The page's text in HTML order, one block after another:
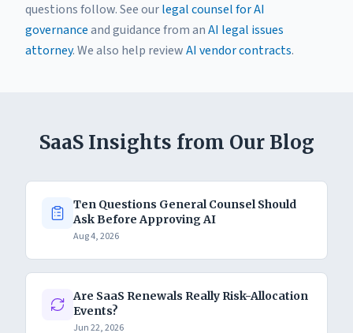
questions follow. See ourlegal counsel for AI
governanceand guidance from anAI legal issues
attorney. We also help reviewAI vendor contracts.
SaaS Insights from Our Blog
Ten Questions General Counsel Should
Ask Before Approving AI
Aug 4, 2026
Are SaaS Renewals Really Risk-Allocation
Events?
Jun 22, 2026